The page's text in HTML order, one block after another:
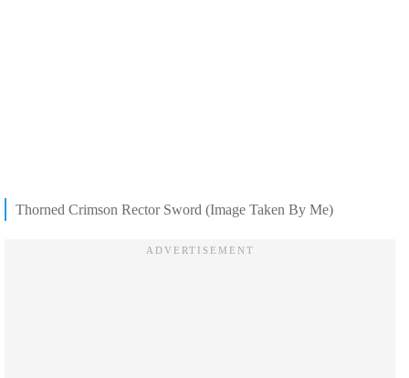
Thorned Crimson Rector Sword (Image Taken By Me)